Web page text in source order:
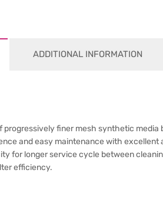
ADDITIONAL INFORMATION
progressively finer mesh synthetic
and easy maintenance with
for longer service cycle between
efficiency.